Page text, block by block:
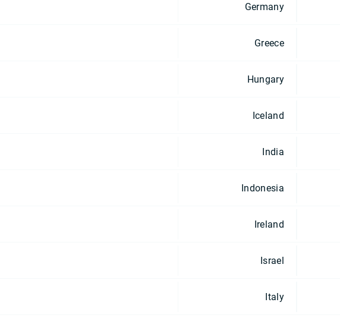
Germany
Greece
Hungary
Iceland
India
Indonesia
Ireland
Israel
Italy